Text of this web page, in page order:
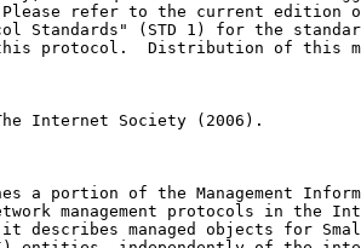
refer to the current edition
Standards" (STD 1) for the
protocol.  Distribution of this
Internet Society (2006).
a portion of the Management
management protocols in the
describes managed objects for